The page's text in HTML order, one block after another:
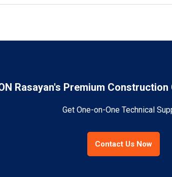
Rasayan's Premium
Get One-on-One Technical
Contact Us Now